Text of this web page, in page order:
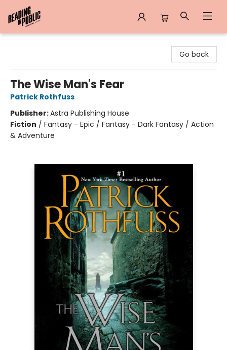
Go back
The Wise Man's Fear
Patrick Rothfuss
Publisher:Astra Publishing House
Fiction / Fantasy - Epic / Fantasy - Dark Fantasy / Action
& Adventure